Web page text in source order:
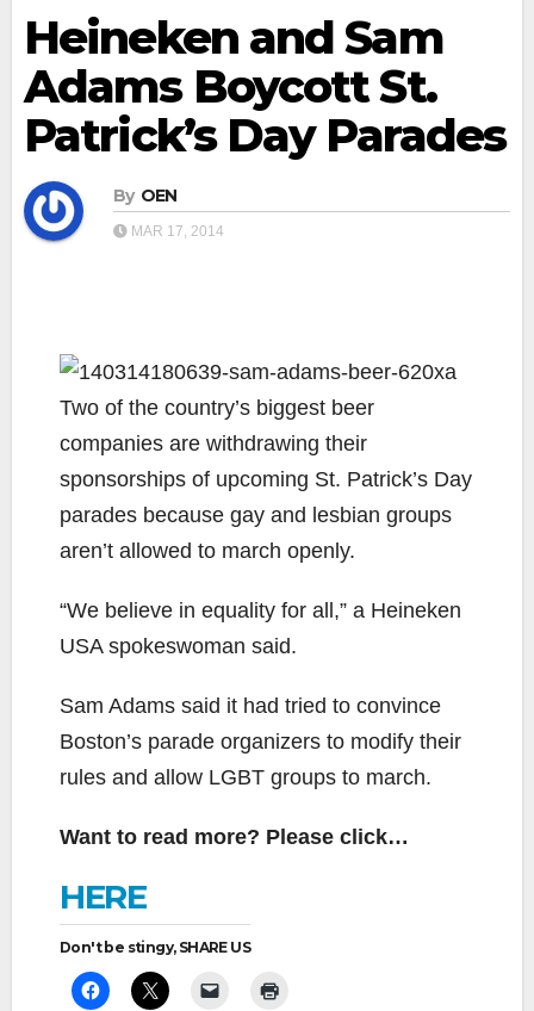
Heineken and Sam
Adams Boycott St.
Patrick’s Day Parades
By OEN
MAR 17, 2014
Two of the country’s biggest beer
companies are withdrawing their
sponsorships of upcoming St. Patrick’s Day
parades because gay and lesbian groups
aren’t allowed to march openly.
“We believe in equality for all,” a Heineken
USA spokeswoman said.
Sam Adams said it had tried to convince
Boston’s parade organizers to modify their
rules and allow LGBT groups to march.
Want to read more? Please click…
HERE
Don't be stingy, SHARE US